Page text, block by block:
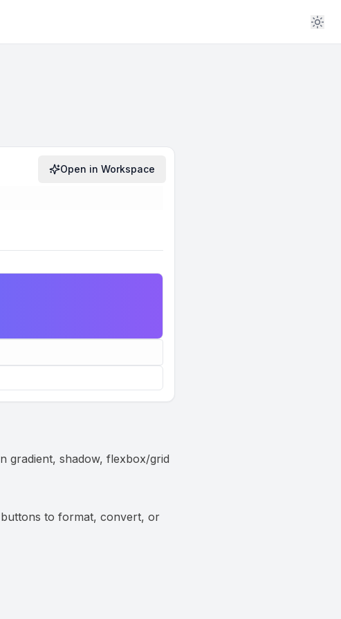
Open in Workspace
gradient, shadow, flexbox/grid
to format, convert, or